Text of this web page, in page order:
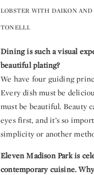
LOBSTER WITH DAIKON
TONELLI.
Dining is such a visual
beautiful plating?
We have four guiding
Every dish must be
must be beautiful. Beauty
eyes first, and it’s so
simplicity or another
Eleven Madison Park is
contemporary cuisine.